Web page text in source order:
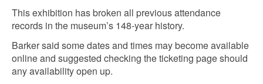
This exhibition has broken all previous attendance
records in the museum’s 148-year history.
Barker said some dates and times may become available
online and suggested checking the ticketing page should
any availability open up.